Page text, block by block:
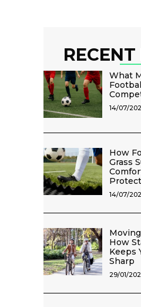
What
14/07/
How
Grass
14/07/
How
Keeps
Sharp
29/01/